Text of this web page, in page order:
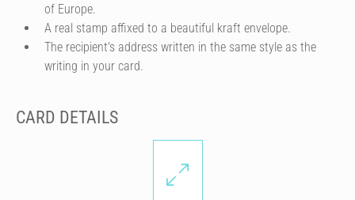
of Europe.
A real stamp affixed to a beautiful kraft envelope.
The recipient's address written in the same style as the
writing in your card.
CARD DETAILS